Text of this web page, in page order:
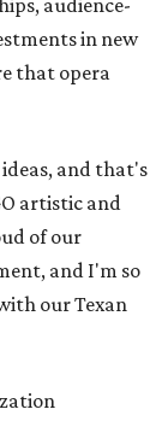
audience-
in new
that opera
and that's
artistic and
of our
and I'm so
our Texan